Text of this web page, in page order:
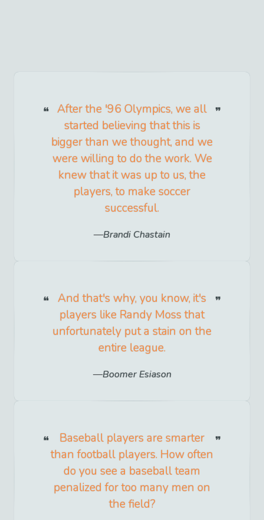
After the '96 Olympics, we all
started believing that this is
bigger than we thought, and we
were willing to do the work. We
knew that it was up to us, the
players, to make soccer
successful.
Brandi Chastain
And that's why, you know, it's
players like Randy Moss that
unfortunately put a stain on the
entire league.
Boomer Esiason
Baseball players are smarter
than football players. How often
do you see a baseball team
penalized for too many men on
the field?